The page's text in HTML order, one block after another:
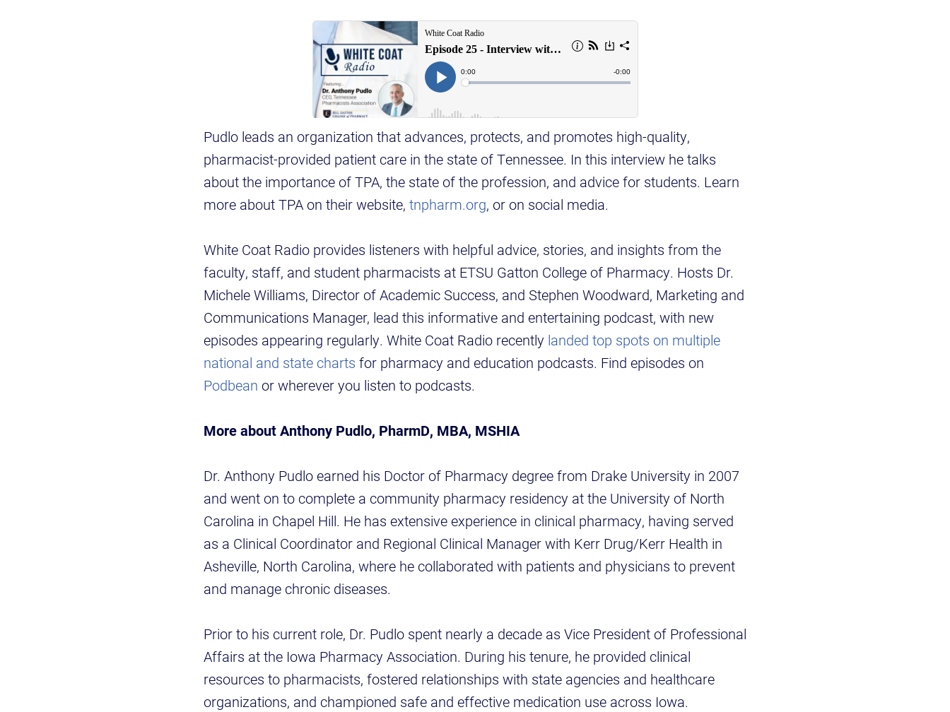
Pudlo leads an organization that advances, protects, and promotes high-quality,
pharmacist-provided patient care in the state of Tennessee. In this interview he talks
about the importance of TPA, the state of the profession, and advice for students. Learn
more about TPA on their website, tnpharm.org, or on social media.
White Coat Radio provides listeners with helpful advice, stories, and insights from the
faculty, staff, and student pharmacists at ETSU Gatton College of Pharmacy. Hosts Dr.
Michele Williams, Director of Academic Success, and Stephen Woodward, Marketing and
Communications Manager, lead this informative and entertaining podcast, with new
episodes appearing regularly. White Coat Radio recently landed top spots on multiple
national and state charts for pharmacy and education podcasts. Find episodes on
Podbean or wherever you listen to podcasts.
More about Anthony Pudlo, PharmD, MBA, MSHIA
Dr. Anthony Pudlo earned his Doctor of Pharmacy degree from Drake University in 2007
and went on to complete a community pharmacy residency at the University of North
Carolina in Chapel Hill. He has extensive experience in clinical pharmacy, having served
as a Clinical Coordinator and Regional Clinical Manager with Kerr Drug/Kerr Health in
Asheville, North Carolina, where he collaborated with patients and physicians to prevent
and manage chronic diseases.
Prior to his current role, Dr. Pudlo spent nearly a decade as Vice President of Professional
Affairs at the Iowa Pharmacy Association. During his tenure, he provided clinical
resources to pharmacists, fostered relationships with state agencies and healthcare
organizations, and championed safe and effective medication use across Iowa.